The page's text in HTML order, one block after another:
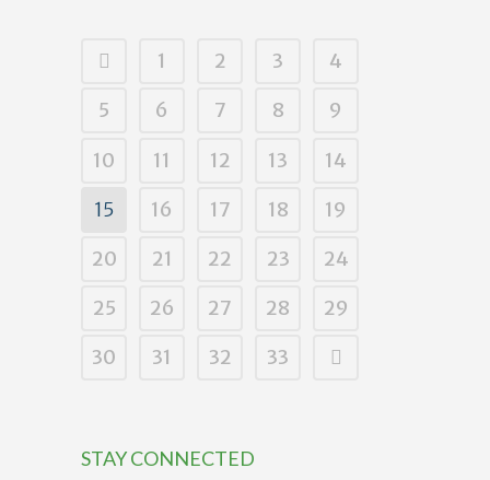
1 2 3
4
5
6 7 8
9
10
11 12 13
14
15
16 17 18
19
20
21 22 23
24
25
26 27 28
29
30
31 32 33
STAY CONNECTED